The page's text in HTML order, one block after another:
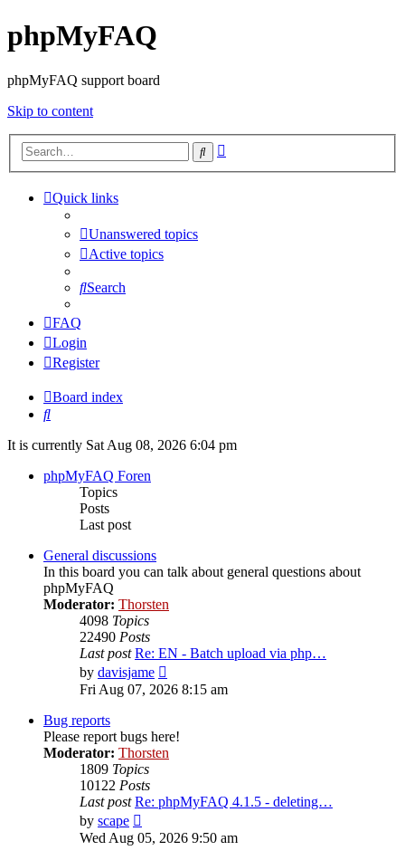
phpMyFAQ
phpMyFAQ support board
Skip to content
Search
Quick links
Unanswered topics
Active topics
Search
FAQ
Login
Register
Board index
Search
It is currently Sat Aug 08, 2026 6:04 pm
phpMyFAQ Foren
Topics
Posts
Last post
General discussions
In this board you can talk about general questions about
phpMyFAQ
Moderator: Thorsten
4098 Topics
22490 Posts
Last post Re: EN - Batch upload via php…
by davisjame
the
Fri Aug 07, 2026 8:15 am
Bug reports
Please report bugs here!
Moderator: Thorsten
1809 Topics
10122 Posts
Last post Re: phpMyFAQ 4.1.5 - deleting…
by scape
the
Wed Aug 05, 2026 9:50 am